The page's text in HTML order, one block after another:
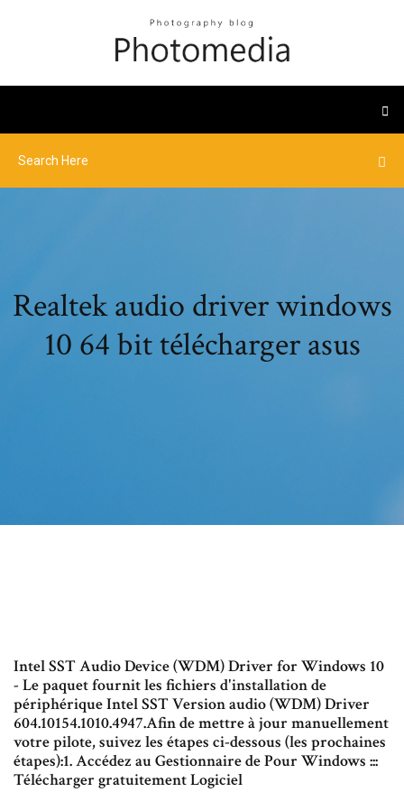
Realtek audio driver windows
10 64 bit télécharger asus
Intel SST Audio Device (WDM) Driver for Windows 10
- Le paquet fournit les fichiers d'installation de
périphérique Intel SST Version audio (WDM) Driver
604.10154.1010.4947.Afin de mettre à jour manuellement
votre pilote, suivez les étapes ci-dessous (les prochaines
étapes):1. Accédez au Gestionnaire de Pour Windows :::
Télécharger gratuitement Logiciel